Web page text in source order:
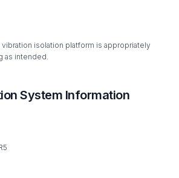
isolation platform is appropriately
as intended.
System Information